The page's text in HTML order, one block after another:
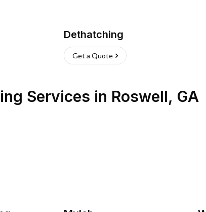
Dethatching
Get a Quote
Services in Roswell, GA